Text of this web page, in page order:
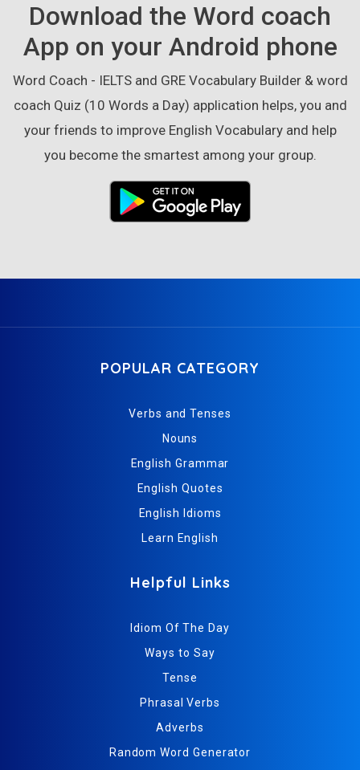
Download the Word coach
App on your Android phone
Word Coach - IELTS and GRE Vocabulary Builder & word
coach Quiz (10 Words a Day) application helps, you and
your friends to improve English Vocabulary and help
you become the smartest among your group.
POPULAR CATEGORY
Verbs and Tenses
Nouns
English Grammar
English Quotes
English Idioms
Learn English
Helpful Links
Idiom Of The Day
Ways to Say
Tense
Phrasal Verbs
Adverbs
Random Word Generator